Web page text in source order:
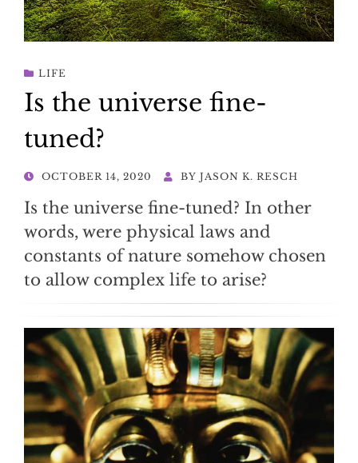
LIFE
Is the universe fine-
tuned?
POSTED
OCTOBER 14, 2020 BY JASON K. RESCH
Is the universe fine-tuned? In other
words, were physical laws and
constants of nature somehow chosen
to allow complex life to arise?